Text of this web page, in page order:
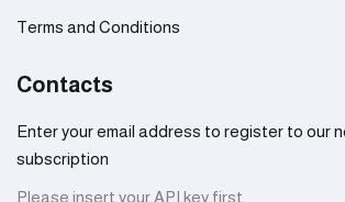
Terms and Conditions
Contacts
Enter your email address to register to our
subscription
Please insert your API key first.